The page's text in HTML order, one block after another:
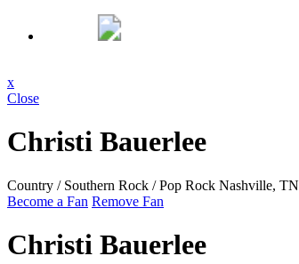
x
Close
Christi Bauerlee
Country / Southern Rock / Pop Rock Nashville, TN
Become a Fan Remove Fan
Christi Bauerlee